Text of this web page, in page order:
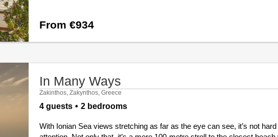
From €934
In Many Ways
Zakinthos, Zakynthos, Greece
4 guests 2 bedrooms
With Ionian Sea views stretching as far as the eye can see, it’s not